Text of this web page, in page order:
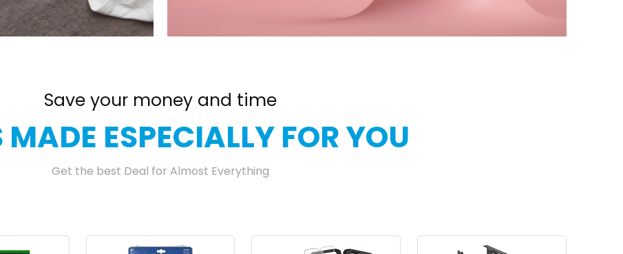
Save your money and time
MADE ESPECIALLY FOR YOU
Get the best Deal for Almost Everything